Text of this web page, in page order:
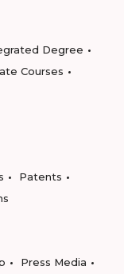
Degree
Courses
Patents
Press Media